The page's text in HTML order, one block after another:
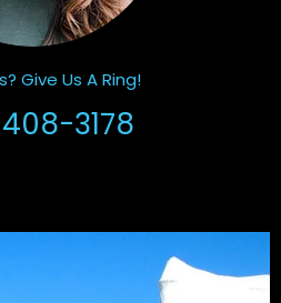
Give Us A Ring!
3178